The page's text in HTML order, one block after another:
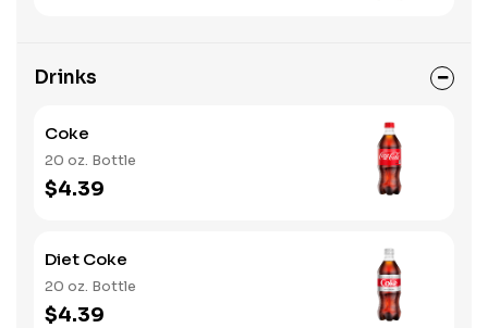
Drinks
Coke
20 oz. Bottle
$4.39
Diet Coke
20 oz. Bottle
$4.39